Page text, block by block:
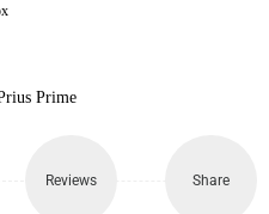
Prime
Reviews Share